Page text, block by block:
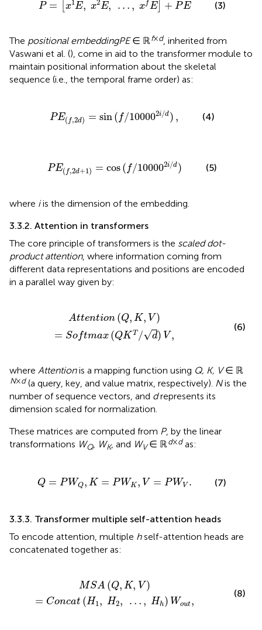
P = x1E, x2E, … , xfE] + PE (3)
The positional embeddingPE∈ ℝf×d, inherited from
Vaswani et al. (), come in aid to the transformer module to
maintain positional information about the skeletal
sequence (i.e., the temporal frame order) as:
PE( f,2d) = sin( f/100002i/d) ,
/1000 d)
(4)
PE( f,2d+1) = cos( f/100002i/d)
cos(f/1000
(5)
where iis the dimension of the embedding.
3.3.2. Attention in transformers
The core principle of transformers is the scaled dot-
product attention, where information coming from
different data representations and positions are encoded
in a parallel way given by:
Attention (Q, K, V )
= Softmax (QK T /√d) V ,
K T/ V,
(6)
where Attentionis a mapping function using Q, K, V∈ ℝ
N×d(a query, key, and value matrix, respectively). Nis the
number of sequence vectors, and drepresents its
dimension scaled for normalization.
These matrices are computed from P, by the linear
transformations WQ, WK, and WV∈ ℝd×das:
Q = P WQ, K = PWK , V = P WV .
PW V=P V. (7)
3.3.3. Transformer multiple self-attention heads
To encode attention, multiple hself-attention heads are
concatenated together as:
MSA (Q, K, V)
= Concat (H1, H2, … , Hh) Wout ,
h)W o ut,
(8)